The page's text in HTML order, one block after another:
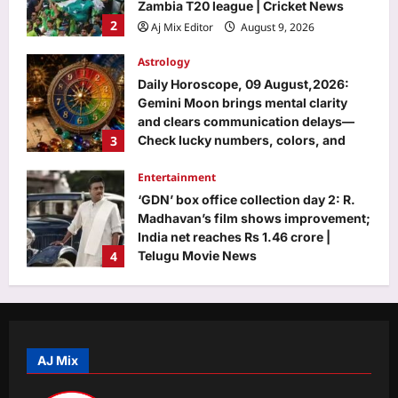
3
and clears communication delays—
Check lucky numbers, colors, and
Aj Mix Editor
4
Entertainment
‘GDN’ box office collection day 2: R.
Madhavan’s film shows improvement;
India net reaches Rs 1.46 crore |
Telugu Movie News
5
World
Inside Portugal’s 19th-century goat
tower, where dwarf goats climb a
spiral ramp to a three-storey home |
World News
1
Top Stories
AJ Mix